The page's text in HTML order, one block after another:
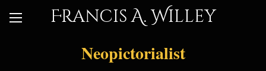
Francis A. Willey
Neopictorialist